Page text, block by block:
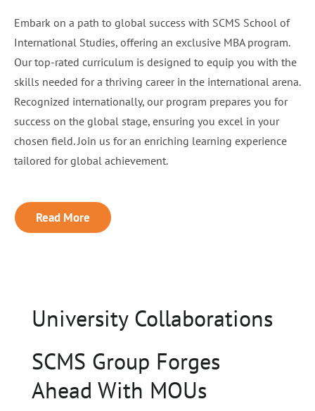
Embark on a path to global success with SCMS School of
International Studies, offering an exclusive MBA program.
Our top-rated curriculum is designed to equip you with the
skills needed for a thriving career in the international arena.
Recognized internationally, our program prepares you for
success on the global stage, ensuring you excel in your
chosen field. Join us for an enriching learning experience
tailored for global achievement.
Read More
University Collaborations
SCMS Group Forges
Ahead With MOUs